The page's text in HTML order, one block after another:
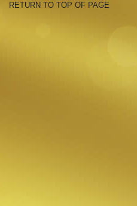
RETURN TO TOP OF PAGE